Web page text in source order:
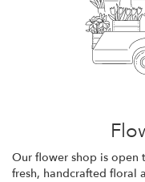
Our flower shop is open
fresh, handcrafted floral